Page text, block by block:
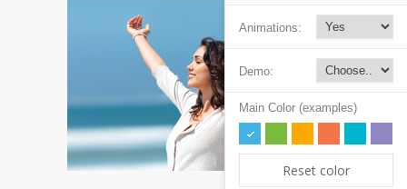
Animations:
Demo:
Main Color (examples)
Reset color